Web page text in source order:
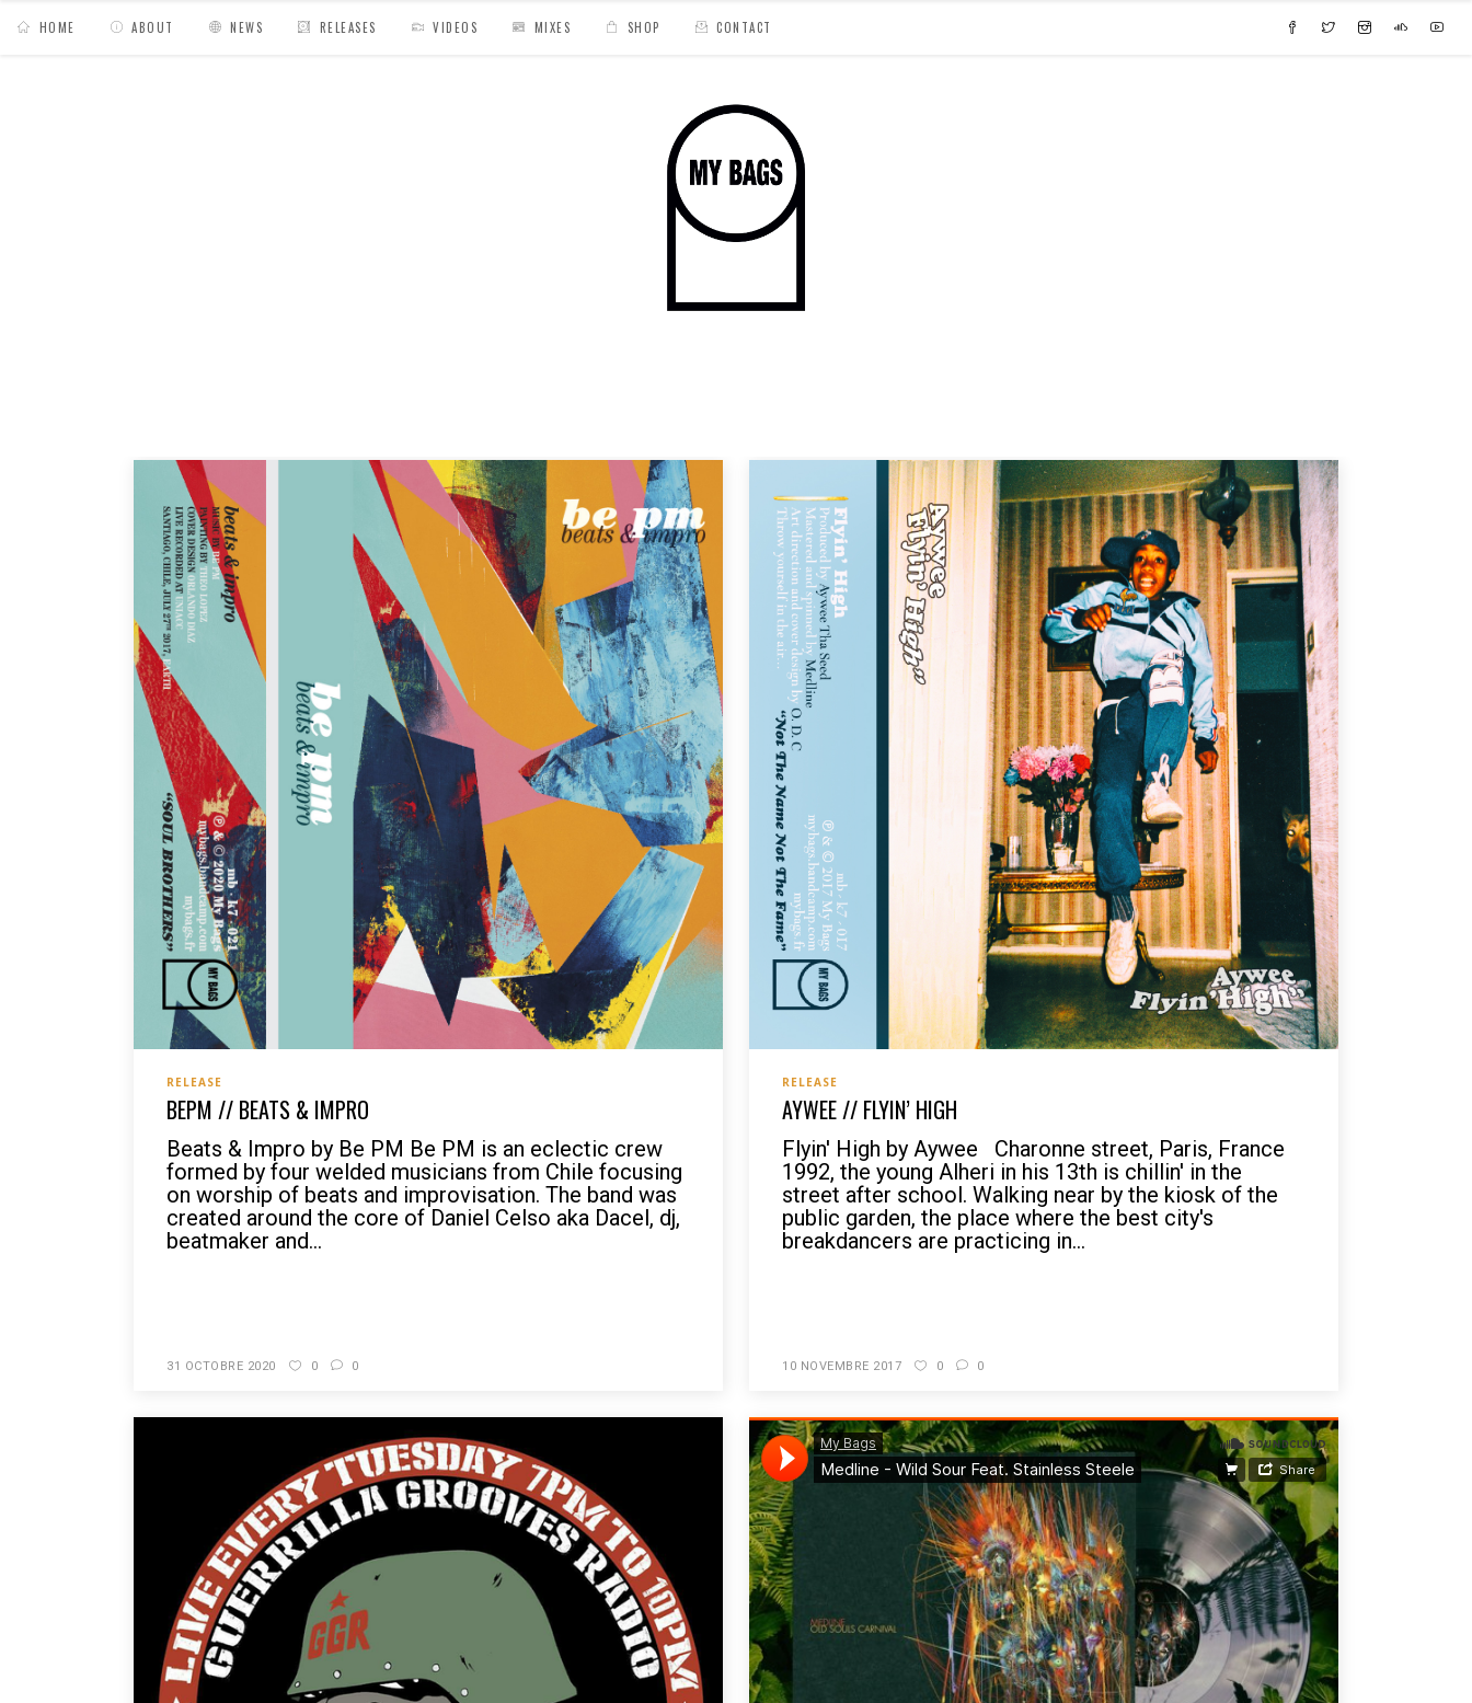
HOME ABOUT NEWS RELEASES VIDEOS MIXES SHOP CONTACT
RELEASE
BEPM // BEATS & IMPRO
Beats & Impro by Be PM Be PM is an eclectic crew
formed by four welded musicians from Chile focusing
on worship of beats and improvisation. The band was
created around the core of Daniel Celso aka Dacel, dj,
beatmaker and...
31 OCTOBRE 2020 0 0
RELEASE
AYWEE // FLYIN’ HIGH
Flyin' High by Aywee Charonne street, Paris, France
1992, the young Alheri in his 13th is chillin' in the
street after school. Walking near by the kiosk of the
public garden, the place where the best city's
breakdancers are practicing in...
10 NOVEMBRE 2017 0 0